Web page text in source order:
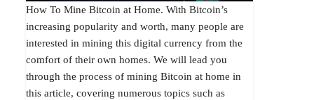
How To Mine Bitcoin at Home. With Bitcoin’s
increasing popularity and worth, many people are
interested in mining this digital currency from the
comfort of their own homes. We will lead you
through the process of mining Bitcoin at home in
this article, covering numerous topics such as